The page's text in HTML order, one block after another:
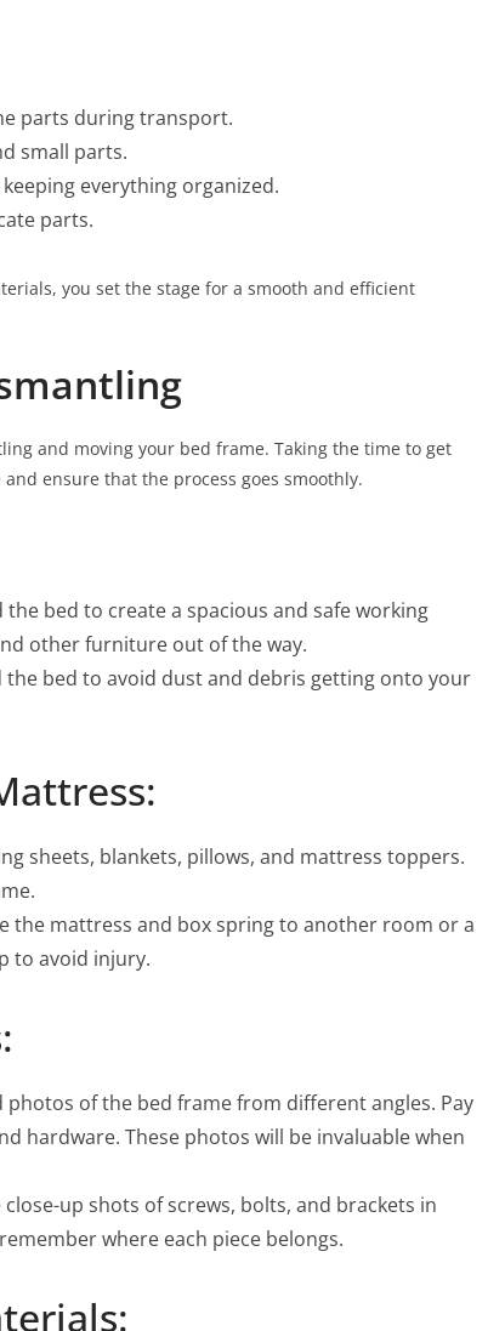
parts during transport.
small parts.
everything organized.
parts.
you set the stage for a smooth and efficient
and moving your bed frame. Taking the time to get
ensure that the process goes smoothly.
bed to create a spacious and safe working
other furniture out of the way.
the bed to avoid dust and debris getting onto your
sheets, blankets, pillows, and mattress toppers.
the mattress and box spring to another room or a
to avoid injury.
photos of the bed frame from different angles. Pay
hardware. These photos will be invaluable when
close-up shots of screws, bolts, and brackets in
where each piece belongs.